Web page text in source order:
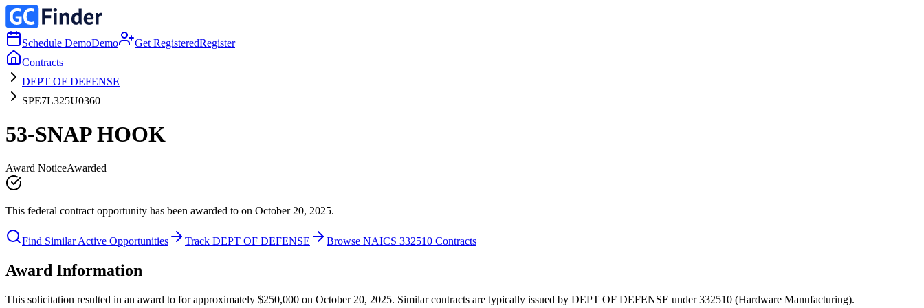
Schedule DemoDemo Get RegisteredRegister
Contracts
DEPT OF DEFENSE
SPE7L325U0360
53-SNAP HOOK
Award NoticeAwarded
This federal contract opportunity has been awarded to on October 20, 2025.
Find Similar Active Opportunities Track DEPT OF DEFENSE Browse NAICS 332510 Contracts
Award Information
This solicitation resulted in an award to for approximately $250,000 on October 20, 2025. Similar contracts are typically issued by DEPT OF DEFENSE under 332510 (Hardware Manufacturing).